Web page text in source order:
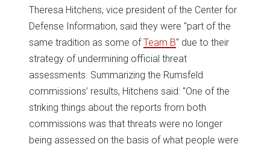
Theresa Hitchens, vice president of the Center for
Defense Information, said they were "part of the
same tradition as some ofTeam B" due to their
strategy of undermining official threat
assessments. Summarizing the Rumsfeld
commissions’ results, Hitchens said: "One of the
striking things about the reports from both
commissions was that threats were no longer
being assessed on the basis of what people were